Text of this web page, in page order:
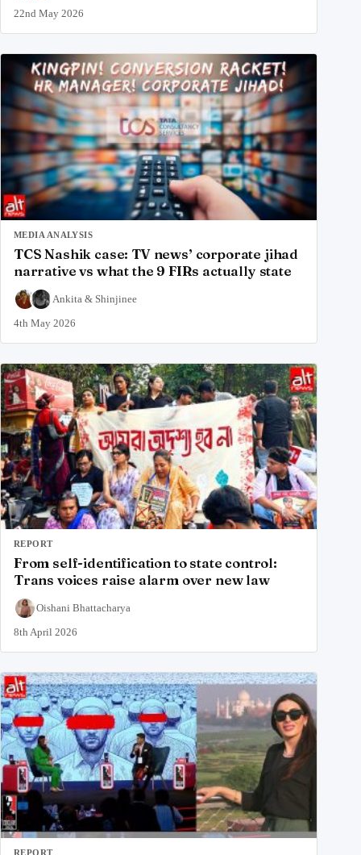
22nd May 2026
MEDIA ANALYSIS
TCS Nashik case: TV news’ corporate jihad
narrative vs what the 9 FIRs actually state
Ankita & Shinjinee
4th May 2026
REPORT
From self-identification to state control:
Trans voices raise alarm over new law
Oishani Bhattacharya
8th April 2026
REPORT